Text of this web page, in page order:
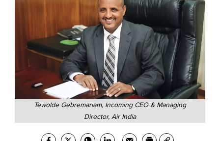
Tewolde Gebremariam, Incoming CEO & Managing
Director, Air India